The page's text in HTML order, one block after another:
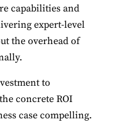
capabilities and
expert-level
the overhead of
to
concrete ROI
case compelling.